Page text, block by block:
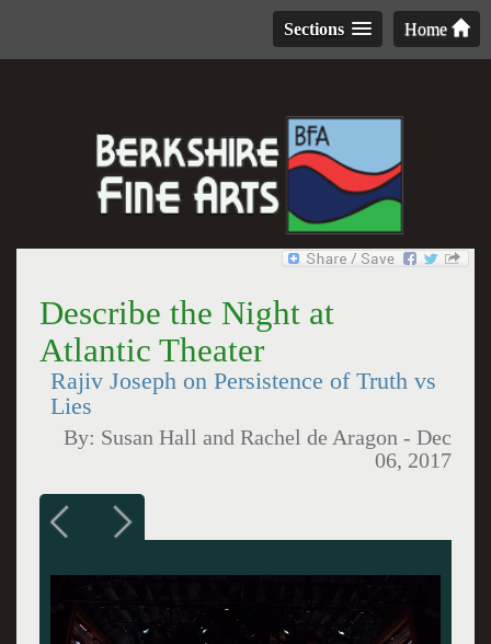
Home
Sections
Describe the Night at
Atlantic Theater
Rajiv Joseph on Persistence of Truth vs
Lies
By: Susan Hall and Rachel de Aragon -Dec
06, 2017